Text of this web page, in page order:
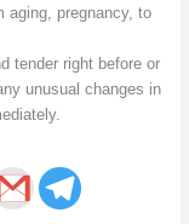
aging, pregnancy, to
tender right before or
unusual changes in